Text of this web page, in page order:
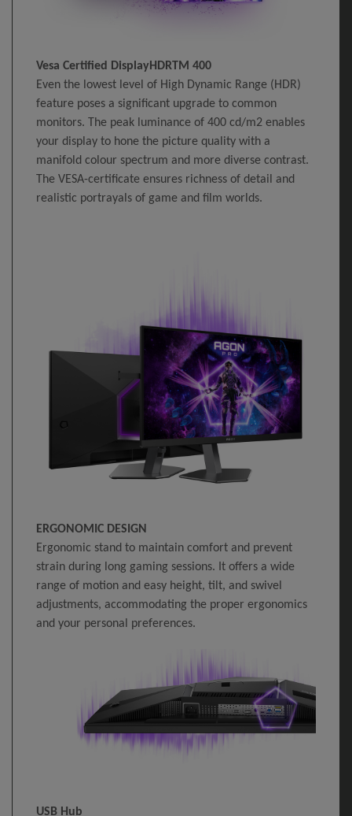
Vesa Certified DisplayHDRTM 400
Even the lowest level of High Dynamic Range (HDR)
feature poses a significant upgrade to common
monitors. The peak luminance of 400 cd/m2 enables
your display to hone the picture quality with a
manifold colour spectrum and more diverse contrast.
The VESA-certificate ensures richness of detail and
realistic portrayals of game and film worlds.
ERGONOMIC DESIGN
Ergonomic stand to maintain comfort and prevent
strain during long gaming sessions. It offers a wide
range of motion and easy height, tilt, and swivel
adjustments, accommodating the proper ergonomics
and your personal preferences.
USB Hub